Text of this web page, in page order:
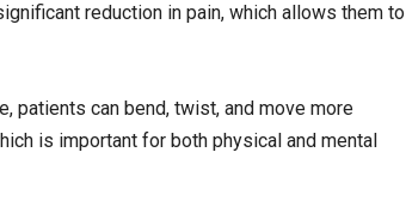
reduction in pain, which allows them to
patients can bend, twist, and move more
is important for both physical and mental